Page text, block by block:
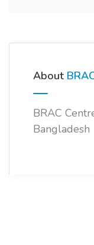
About
BRAC
Bangladesh